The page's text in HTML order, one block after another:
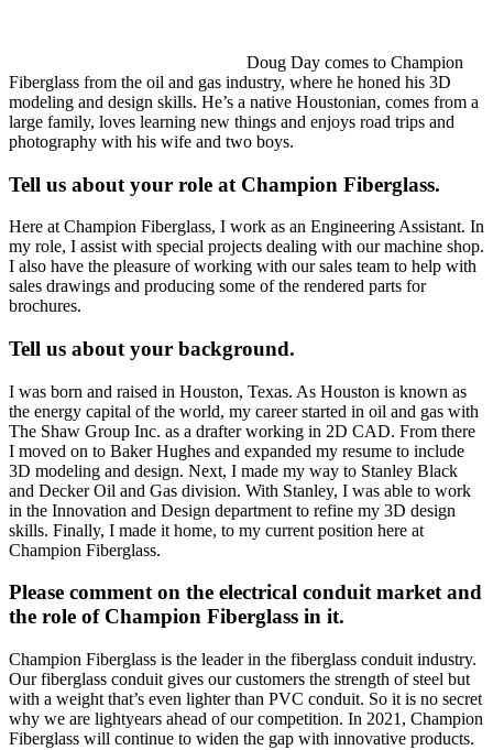
Doug Day comes to Champion
Fiberglass from the oil and gas industry, where he honed his 3D
modeling and design skills. He’s a native Houstonian, comes from a
large family, loves learning new things and enjoys road trips and
photography with his wife and two boys.
Tell us about your role at Champion Fiberglass.
Here at Champion Fiberglass, I work as an Engineering Assistant. In
my role, I assist with special projects dealing with our machine shop.
I also have the pleasure of working with our sales team to help with
sales drawings and producing some of the rendered parts for
brochures.
Tell us about your background.
I was born and raised in Houston, Texas. As Houston is known as
the energy capital of the world, my career started in oil and gas with
The Shaw Group Inc. as a drafter working in 2D CAD. From there
I moved on to Baker Hughes and expanded my resume to include
3D modeling and design. Next, I made my way to Stanley Black
and Decker Oil and Gas division. With Stanley, I was able to work
in the Innovation and Design department to refine my 3D design
skills. Finally, I made it home, to my current position here at
Champion Fiberglass.
Please comment on the electrical conduit market and
the role of Champion Fiberglass in it.
Champion Fiberglass is the leader in the fiberglass conduit industry.
Our fiberglass conduit gives our customers the strength of steel but
with a weight that’s even lighter than PVC conduit. So it is no secret
why we are lightyears ahead of our competition. In 2021, Champion
Fiberglass will continue to widen the gap with innovative products.